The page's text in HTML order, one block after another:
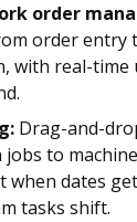
order
order entry
with real-time
Drag-and-
jobs to
when dates
tasks shift.